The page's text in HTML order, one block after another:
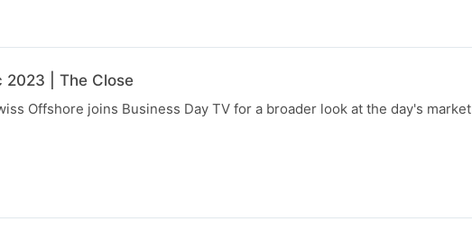
2023 | The Close
Offshore joins Business Day TV for a broader look at the day's market